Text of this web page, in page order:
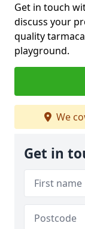
Get in touch
discuss your
quality
playground.
We
Get in